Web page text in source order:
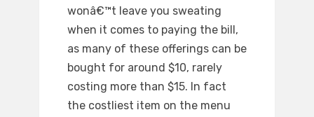
wonâ€™t leave you sweating
when it comes to paying the bill,
as many of these offerings can be
bought for around $10, rarely
costing more than $15. In fact
the costliest item on the menu